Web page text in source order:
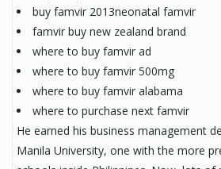
buy famvir 2013neonatal famvir
famvir buy new zealand brand
where to buy famvir ad
where to buy famvir 500mg
where to buy famvir alabama
where to purchase next famvir
He earned his business management
Manila University, one with the more